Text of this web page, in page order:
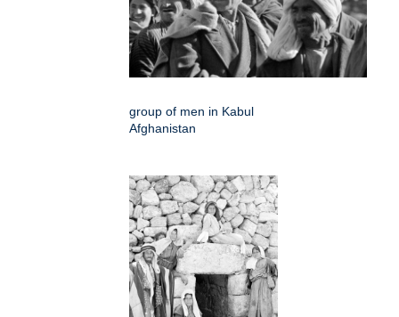
group of men in Kabul
Afghanistan